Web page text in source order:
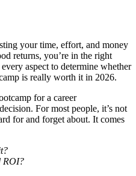
your time, effort, and money
returns, you’re in the right
aspect to determine whether
is really worth it in 2026.
for a career
For most people, it’s not
for and forget about. It comes
ROI?